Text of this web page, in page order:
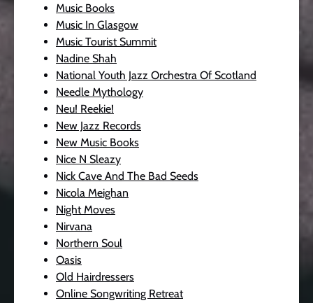
Music Books
Music In Glasgow
Music Tourist Summit
Nadine Shah
National Youth Jazz Orchestra Of Scotland
Needle Mythology
Neu! Reekie!
New Jazz Records
New Music Books
Nice N Sleazy
Nick Cave And The Bad Seeds
Nicola Meighan
Night Moves
Nirvana
Northern Soul
Oasis
Old Hairdressers
Online Songwriting Retreat